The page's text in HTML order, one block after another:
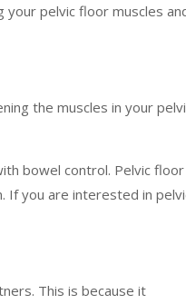
pelvic floor muscles
the muscles in your
bowel control. Pelvic floor
If you are interested in
This is because it